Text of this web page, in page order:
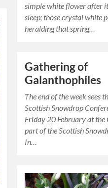
simple white flower after
sleep; those crystal white
heralding that spring…
Gathering of
Galanthophiles
The end of the week sees
Scottish Snowdrop
Friday 20 February at the
part of the Scottish
In…